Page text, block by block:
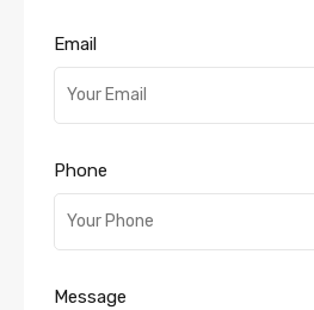
Email
Phone
Message